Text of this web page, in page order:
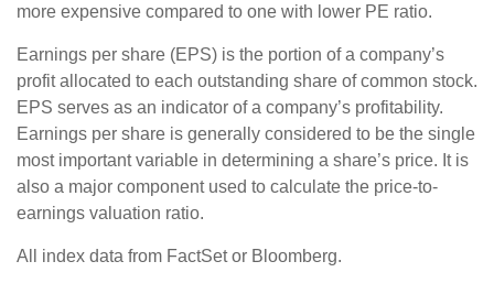
more expensive compared to one with lower PE ratio.
Earnings per share (EPS) is the portion of a company’s
profit allocated to each outstanding share of common stock.
EPS serves as an indicator of a company’s profitability.
Earnings per share is generally considered to be the single
most important variable in determining a share’s price. It is
also a major component used to calculate the price-to-
earnings valuation ratio.
All index data from FactSet or Bloomberg.